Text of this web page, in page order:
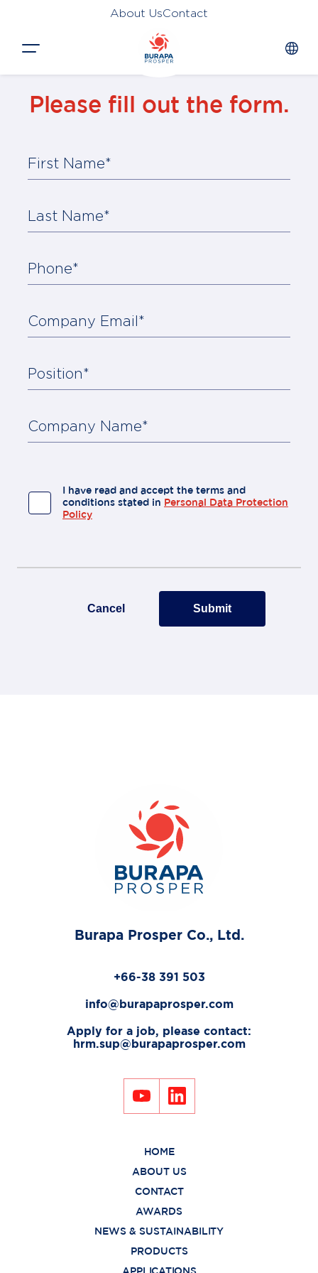
About UsContact
APPLICATIONS
FUNCTION
About
Us
Contact
Please fill out the form.
First Name*
Last Name*
Phone*
Company Email*
Position*
Company Name*
I have read and accept the terms and
conditions stated in Personal Data Protection
Policy
Cancel Submit
Burapa Prosper Co., Ltd.
+66-38 391 503
info@burapaprosper.com
Apply for a job, please contact:
hrm.sup@burapaprosper.com
HOME
ABOUT US
CONTACT
AWARDS
NEWS & SUSTAINABILITY
PRODUCTS